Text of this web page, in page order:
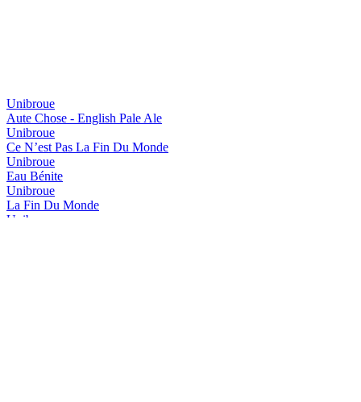
Unibroue
Aute Chose - English Pale Ale
Unibroue
Ce N’est Pas La Fin Du Monde
Unibroue
Eau Bénite
Unibroue
La Fin Du Monde
Unibroue